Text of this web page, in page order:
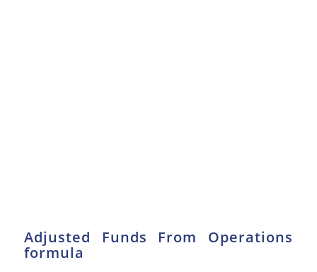
Adjusted Funds From Operations
formula